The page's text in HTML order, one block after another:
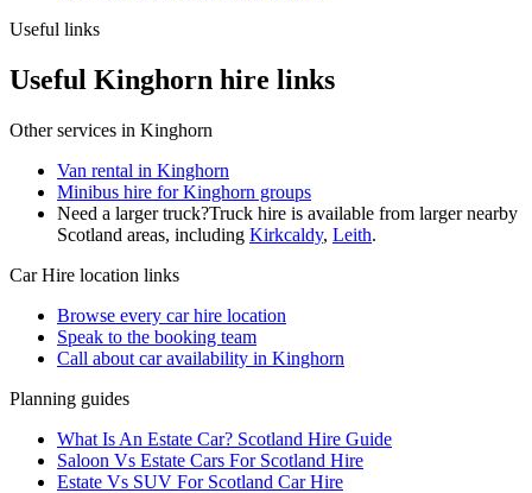
Useful links
Useful Kinghorn hire links
Other services in Kinghorn
Van rental in Kinghorn
Minibus hire for Kinghorn groups
Need a larger truck?Truck hire is available from larger nearby
Scotland areas, including Kirkcaldy, Leith.
Car Hire location links
Browse every car hire location
Speak to the booking team
Call about caravailability in Kinghorn
Planning guides
What Is An Estate Car? Scotland Hire Guide
Saloon Vs Estate Cars For Scotland Hire
Estate Vs SUV For Scotland Car Hire